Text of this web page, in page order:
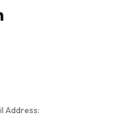
Address: